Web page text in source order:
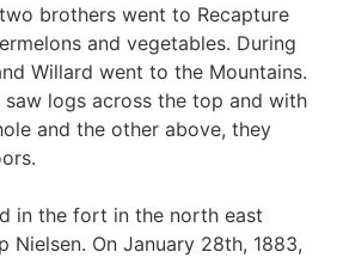
brothers went to Recapture
and vegetables. During
Willard went to the Mountains.
logs across the top and with
and the other above, they
in the fort in the north east
Nielsen. On January 28th, 1883,